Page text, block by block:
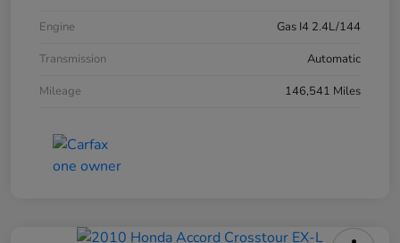
Engine
Gas I4 2.4L/144
Transmission
Automatic
Mileage
146,541 Miles